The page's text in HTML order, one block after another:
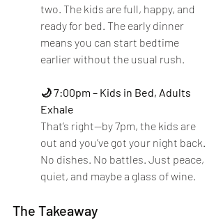
two. The kids are full, happy, and
ready for bed. The early dinner
means you can start bedtime
earlier without the usual rush.
🌙 7:00pm – Kids in Bed, Adults
Exhale
That’s right—by 7pm, the kids are
out and you’ve got your night back.
No dishes. No battles. Just peace,
quiet, and maybe a glass of wine.
The Takeaway